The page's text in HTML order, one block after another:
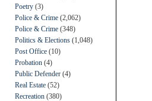
Poetry (3)
Police & Crime (2,062)
Police & Crime (348)
Politics & Elections (1,048)
Post Office (10)
Probation (4)
Public Defender (4)
Real Estate (52)
Recreation (380)